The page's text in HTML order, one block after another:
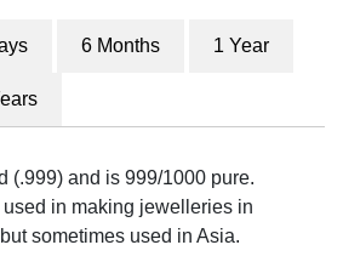
6 Months 1 Year
(.999) and is 999/1000 pure.
in making jewelleries in
sometimes used in Asia.